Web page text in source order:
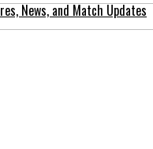
News, and Match Updates